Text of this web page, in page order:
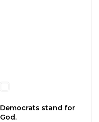
Democrats stand for
God.